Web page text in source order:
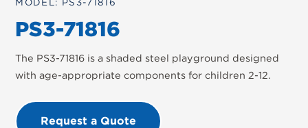
PS3-71816
The PS3-71816 is a shaded steel playground designed
with age-appropriate components for children 2-12.
Request a Quote